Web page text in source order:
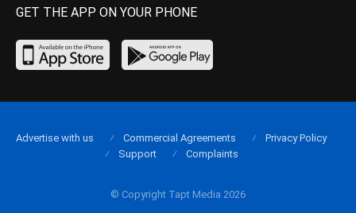
GET THE APP ON YOUR PHONE
© Copyright Tapt Media 2026
Advertise with us Commercial Agreements
Privacy Policy
Support
Complaints